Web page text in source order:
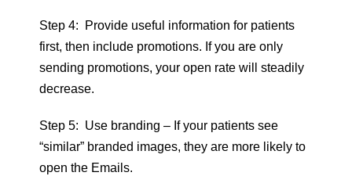
Step 4: Provide useful information for patients
first, then include promotions. If you are only
sending promotions, your open rate will steadily
decrease.
Step 5: Use branding – If your patients see
“similar” branded images, they are more likely to
open the Emails.